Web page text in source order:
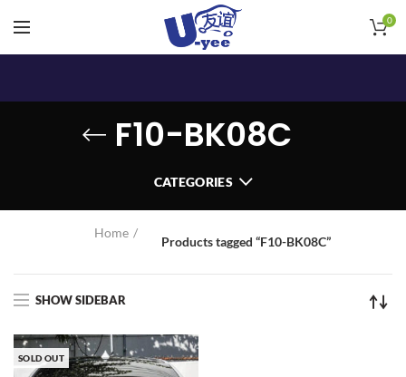
0
F10-BK08C
CATEGORIES
Home
Products tagged “F10-BK08C”
SHOW SIDEBAR
SOLD OUT